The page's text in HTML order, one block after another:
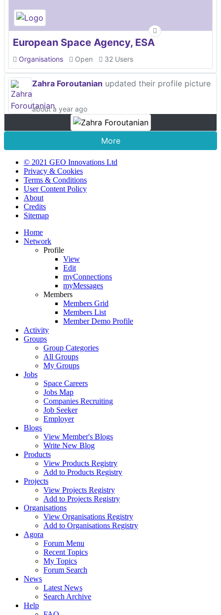
European Space Agency, ESA
Organisations Open 32 Users
Zahra Foroutanian updated their profile picture
about a year ago
More
© 2021 GEO Innovations Ltd
Privacy & Cookies
Terms & Conditions
User Content Policy
About
Credits
Sitemap
Home
Network
Profile
View
Edit
myConnections
myMessages
Members
Members Grid
Members List
Member Demo Profile
Activity
Groups
Group Categories
All Groups
My Groups
Jobs
Space Careers
Jobs Map
Companies Recruiting
Job Seeker
Employer
Blogs
View Member's Blogs
Write New Blog
Products
View Products Registry
Add to Products Registry
Projects
View Projects Registry
Add to Projects Registry
Organisations
View Organisations Registry
Add to Organisations Registry
Agora
Forum Menu
Recent Topics
My Topics
Forum Search
News
Latest News
Search Archive
Help